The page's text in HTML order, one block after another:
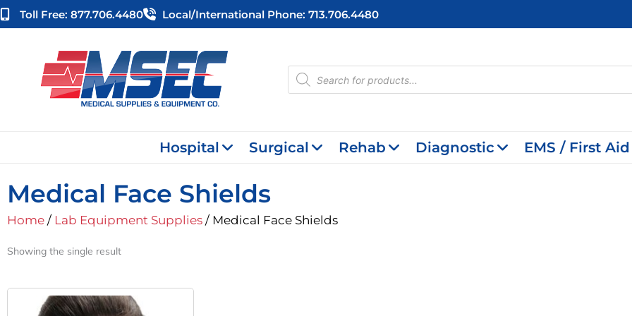
Skip
to
Toll Free: 877.706.4480 Local/international Phone: 713.706.4480
Products
search
Hospital Surgical Rehab Diagnostic EMS / First Aid
Medical Face Shields
Home / Lab Equipment Supplies / Medical Face Shields
Showing the single result
Original
Price
Current
Price